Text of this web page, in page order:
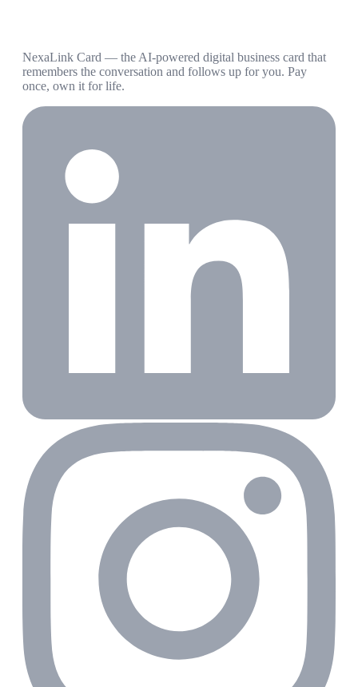
NexaLink Card — the AI-powered digital business card that
remembers the conversation and follows up for you. Pay
once, own it for life.